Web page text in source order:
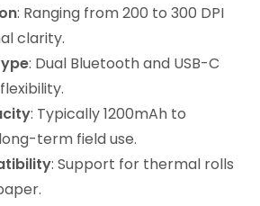
: Ranging from 200 to 300 DPI
clarity.
: Dual Bluetooth and USB-C
: Typically 1200mAh to
term field use.
: Support for thermal rolls